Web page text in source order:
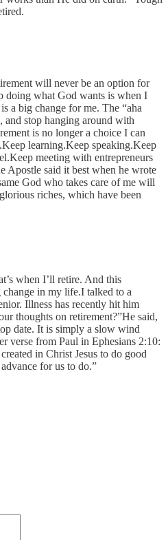
will never be an option for
doing what God wants is when I
a big change for me. The “aha
and stop hanging around with
is no longer a choice I can
learning.Keep speaking.Keep
meeting with entrepreneurs
Apostle said it best when he wrote
God who takes care of me will
riches, which have been
when I’ll retire. And this
in my life.I talked to a
Illness has recently hit him
thoughts on retirement?”He said,
date. It is simply a slow wind
verse from Paul in Ephesians 2:10:
in Christ Jesus to do good
for us to do.”